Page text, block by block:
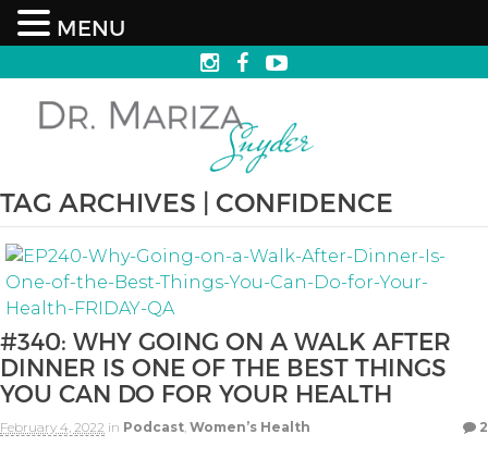
TAG ARCHIVES | CONFIDENCE
#340: WHY GOING ON A WALK AFTER
DINNER IS ONE OF THE BEST THINGS
YOU CAN DO FOR YOUR HEALTH
February 4, 2022 in Podcast Women’s Health 2
MENU